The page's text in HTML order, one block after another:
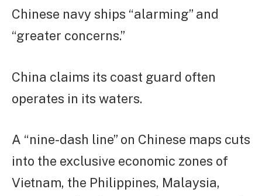
Chinese navy ships “alarming” and
“greater concerns.”
China claims its coast guard often
operates in its waters.
A “nine-dash line” on Chinese maps cuts
into the exclusive economic zones of
Vietnam, the Philippines, Malaysia,